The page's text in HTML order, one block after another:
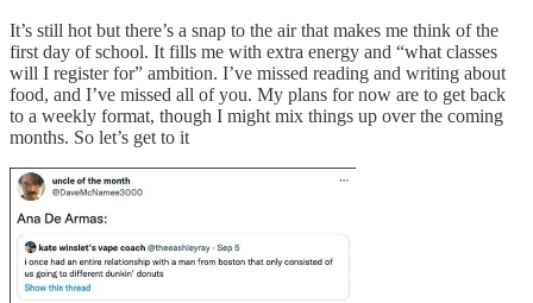
It’s still hot but there’s a snap to the air that makes me think of the
first day of school. It fills me with extra energy and “what classes
will I register for” ambition. I’ve missed reading and writing about
food, and I’ve missed all of you. My plans for now are to get back
to a weekly format, though I might mix things up over the coming
months. So let’s get to it